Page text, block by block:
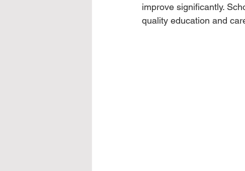
improve significantly.
quality education and